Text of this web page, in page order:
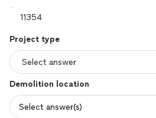
Project type
Demolition location
Select answer(s)